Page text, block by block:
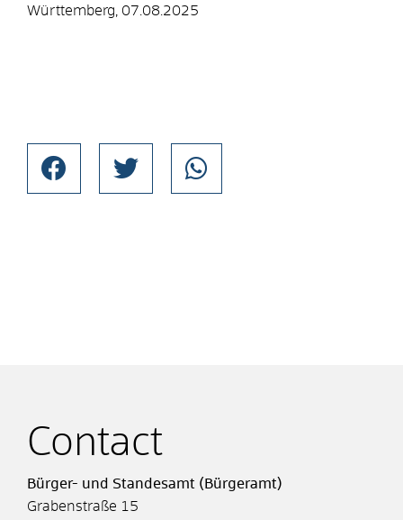
Württemberg, 07.08.2025
Contact
Bürger- und Standesamt (Bürgeramt)
Grabenstraße 15